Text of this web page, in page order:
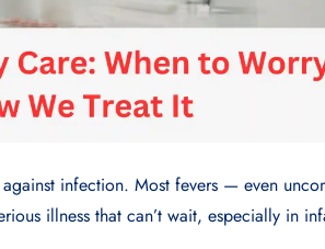
against infection. Most fevers — even
illness that can’t wait, especially in